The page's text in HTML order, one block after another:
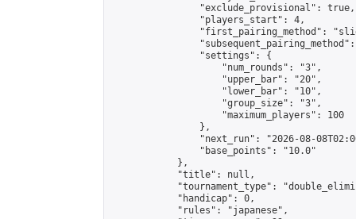
                "exclude_provisional": true,
                "players_start": 4,
"first_pairing_method":
                "settings": {
                    "num_rounds": "3",
                    "upper_bar": "20",
                    "lower_bar": "10",
                    "group_size": "3",
                    "maximum_players": 100
                },
"next_run": "2026-08-
                "base_points": "10.0"
            },
            "title": null,
"tournament_type":
            "handicap": 0,
            "rules": "japanese",